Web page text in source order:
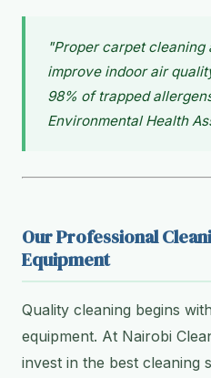
"Proper carpet cleaning
improve indoor air
98% of trapped
Environmental Health
Our Professional
Equipment
Quality cleaning begins
equipment. At Nairobi
invest in the best cleaning